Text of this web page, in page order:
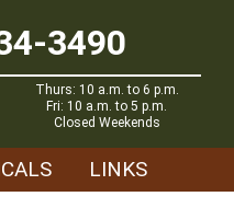
3490
Thurs: 10 a.m. to 6 p.m.
Fri: 10 a.m. to 5 p.m.
Closed Weekends
LINKS